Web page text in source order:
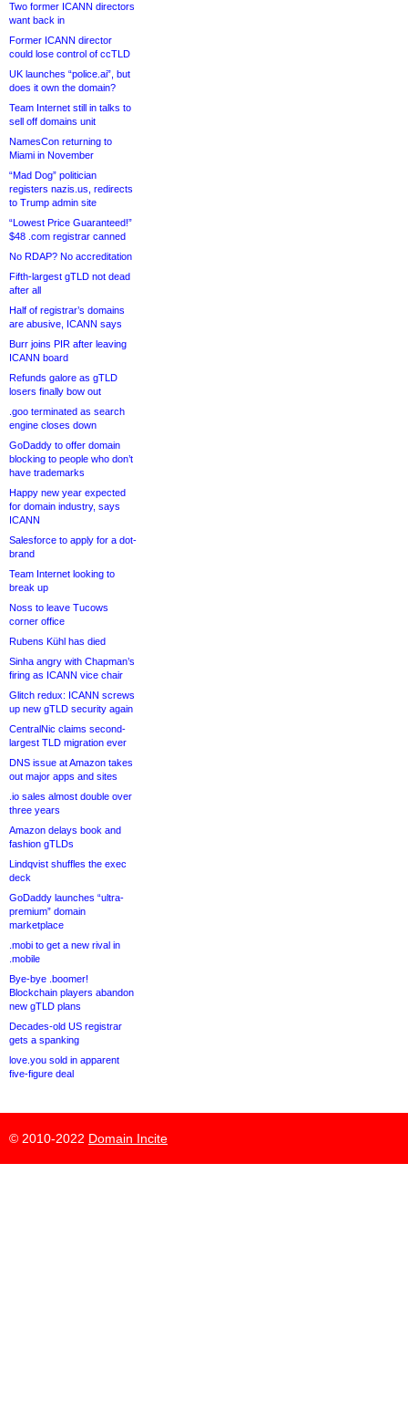
Two former ICANN directors
want back in
Former ICANN director
could lose control of ccTLD
UK launches “police.ai”, but
does it own the domain?
Team Internet still in talks to
sell off domains unit
NamesCon returning to
Miami in November
“Mad Dog” politician
registers nazis.us, redirects
to Trump admin site
“Lowest Price Guaranteed!”
$48 .com registrar canned
No RDAP? No accreditation
Fifth-largest gTLD not dead
after all
Half of registrar’s domains
are abusive, ICANN says
Burr joins PIR after leaving
ICANN board
Refunds galore as gTLD
losers finally bow out
.goo terminated as search
engine closes down
GoDaddy to offer domain
blocking to people who don’t
have trademarks
Happy new year expected
for domain industry, says
ICANN
Salesforce to apply for a dot-
brand
Team Internet looking to
break up
Noss to leave Tucows
corner office
Rubens Kühl has died
Sinha angry with Chapman’s
firing as ICANN vice chair
Glitch redux: ICANN screws
up new gTLD security again
CentralNic claims second-
largest TLD migration ever
DNS issue at Amazon takes
out major apps and sites
.io sales almost double over
three years
Amazon delays book and
fashion gTLDs
Lindqvist shuffles the exec
deck
GoDaddy launches “ultra-
premium” domain
marketplace
.mobi to get a new rival in
.mobile
Bye-bye .boomer!
Blockchain players abandon
new gTLD plans
Decades-old US registrar
gets a spanking
love.you sold in apparent
five-figure deal
© 2010-2022 Domain Incite